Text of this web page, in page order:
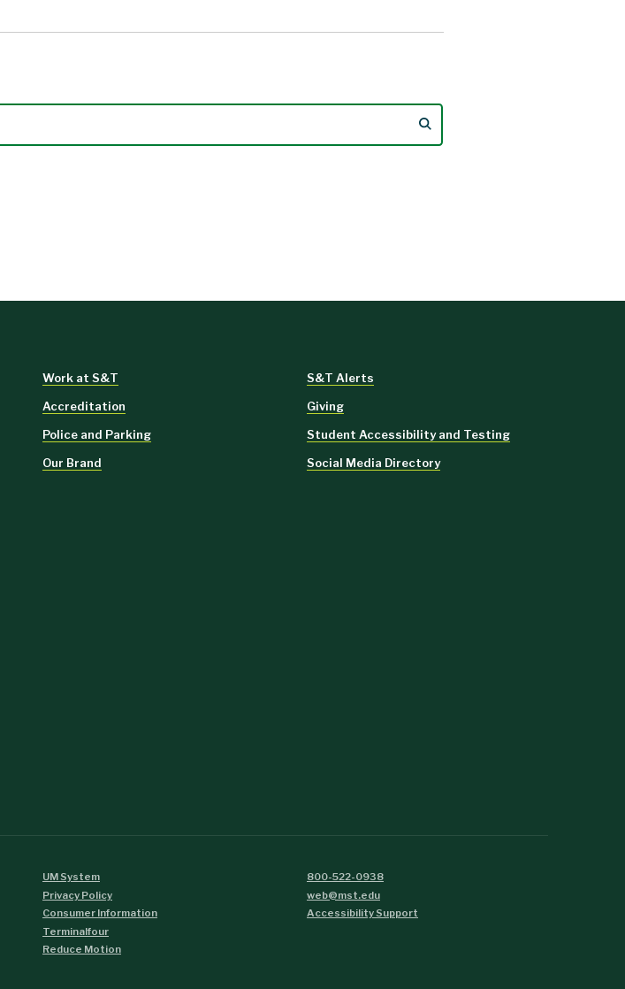
Work at S&T
Accreditation
Police and Parking
Our Brand
S&T Alerts
Giving
Student Accessibility and Testing
Social Media Directory
UM System
Privacy Policy
Consumer Information
Terminalfour
Reduce Motion
800-522-0938
web@mst.edu
Accessibility Support